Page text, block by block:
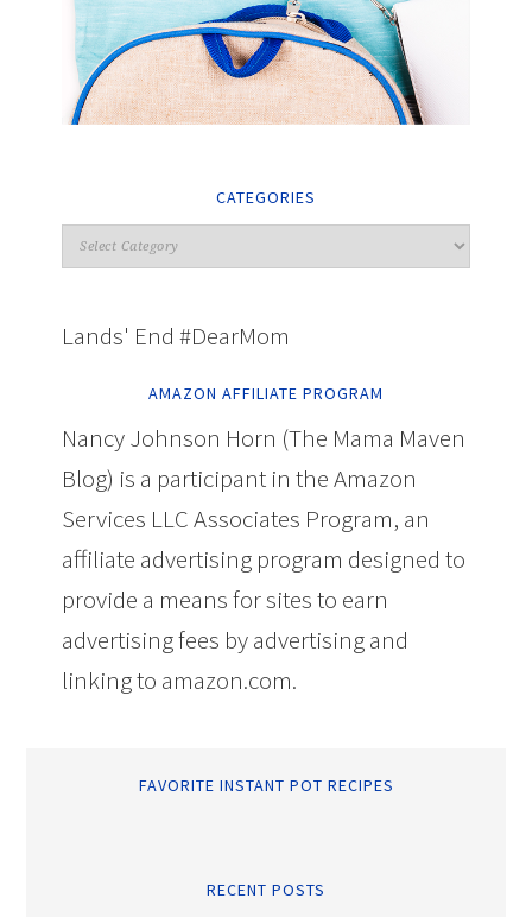
CATEGORIES
Lands' End #DearMom
AMAZON AFFILIATE PROGRAM
Nancy Johnson Horn (The Mama Maven
Blog) is a participant in the Amazon
Services LLC Associates Program, an
affiliate advertising program designed to
provide a means for sites to earn
advertising fees by advertising and
linking to amazon.com.
FAVORITE INSTANT POT RECIPES
RECENT POSTS